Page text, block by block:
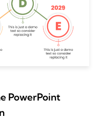
PowerPoint